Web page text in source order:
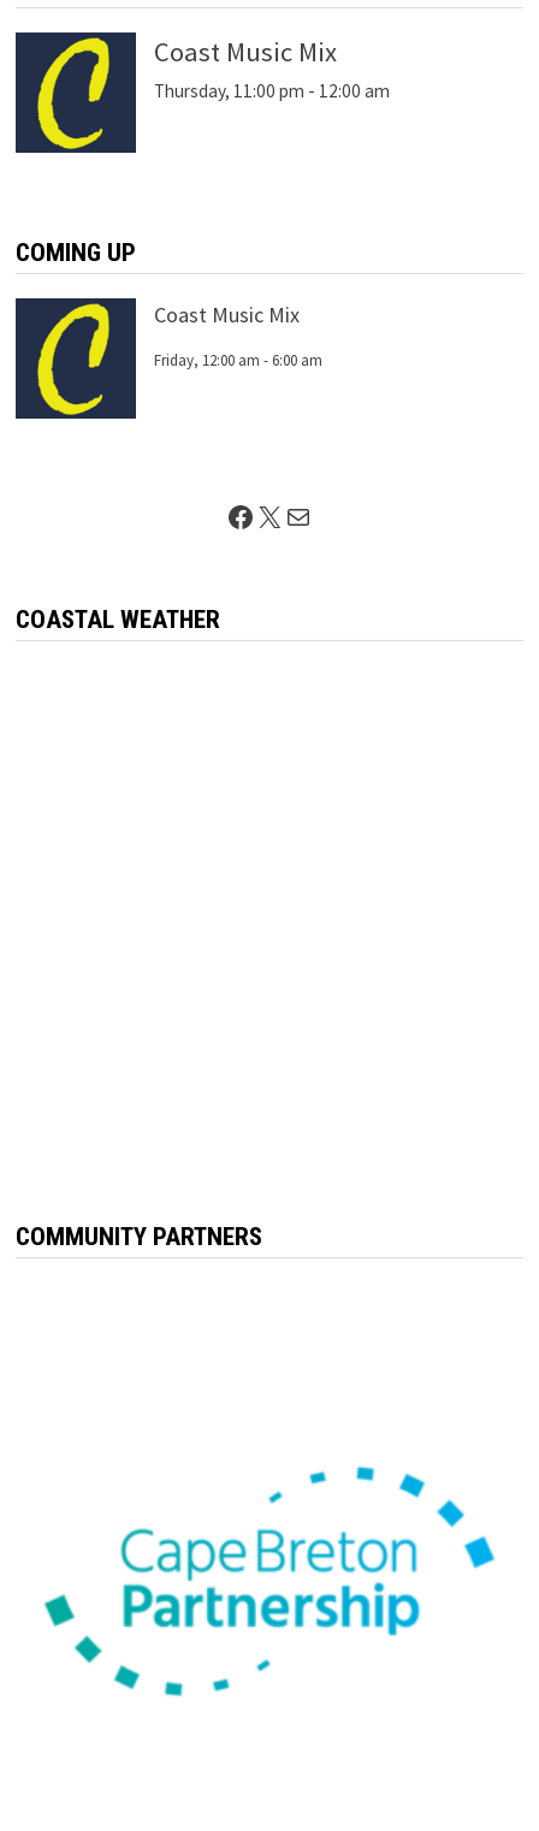
Coast Music Mix
Thursday, 11:00 pm - 12:00 am
COMING UP
Coast Music Mix
Friday, 12:00 am - 6:00 am
Facebook
X Mail
COASTAL WEATHER
COMMUNITY PARTNERS